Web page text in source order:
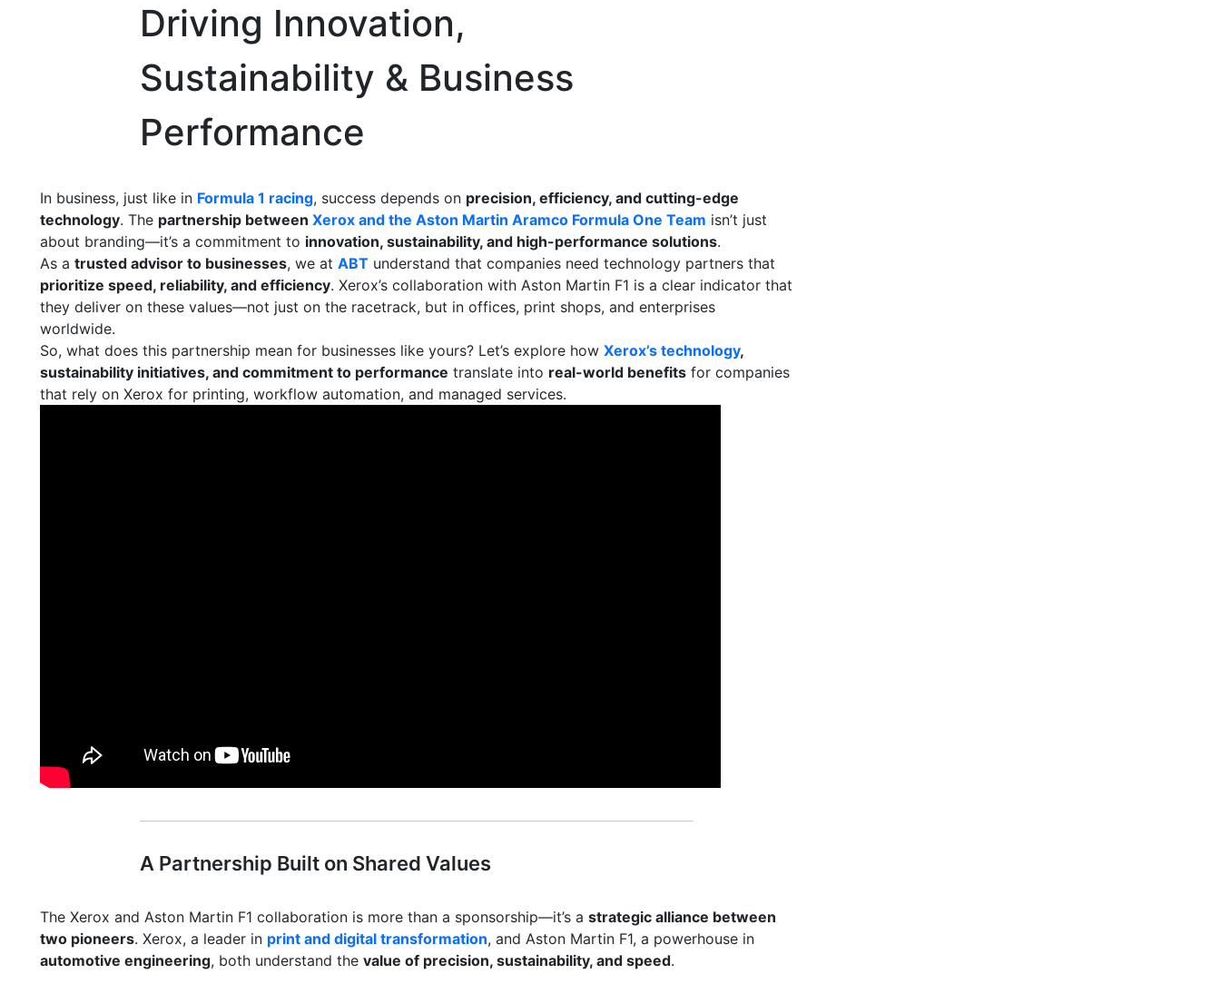
Driving Innovation,
Sustainability & Business
Performance
In business, just like in Formula 1 racing, success depends on precision, efficiency, and cutting-edge
technology. The partnership between Xerox and the Aston Martin Aramco Formula One Team isn’t just
about branding—it’s a commitment to innovation, sustainability, and high-performance solutions.
As a trusted advisor to businesses, we at ABT understand that companies need technology partners that
prioritize speed, reliability, and efficiency. Xerox’s collaboration with Aston Martin F1 is a clear indicator that
they deliver on these values—not just on the racetrack, but in offices, print shops, and enterprises
worldwide.
So, what does this partnership mean for businesses like yours? Let’s explore how Xerox’s technology,
sustainability initiatives, and commitment to performance translate into real-world benefits for companies
that rely on Xerox for printing, workflow automation, and managed services.
A Partnership Built on Shared Values
The Xerox and Aston Martin F1 collaboration is more than a sponsorship—it’s a strategic alliance between
two pioneers. Xerox, a leader in print and digital transformation, and Aston Martin F1, a powerhouse in
automotive engineering, both understand the value of precision, sustainability, and speed.